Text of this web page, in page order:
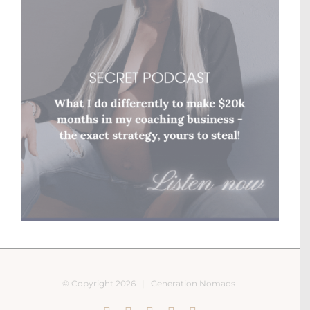
© Copyright 2026 | Generation Nomads